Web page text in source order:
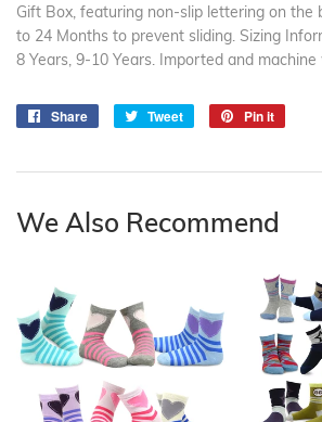
Gift Box, featuring non-slip lettering on the
to 24 Months to prevent sliding. Sizing
8 Years, 9-10 Years. Imported and machine
Share
Share
Tweet
Tweet
Pin it
We Also Recommend